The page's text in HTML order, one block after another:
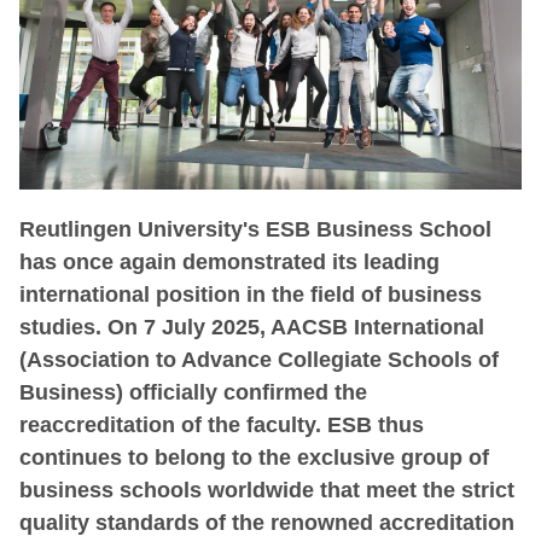
Reutlingen University's ESB Business School
has once again demonstrated its leading
international position in the field of business
studies. On 7 July 2025, AACSB International
(Association to Advance Collegiate Schools of
Business) officially confirmed the
reaccreditation of the faculty. ESB thus
continues to belong to the exclusive group of
business schools worldwide that meet the strict
quality standards of the renowned accreditation